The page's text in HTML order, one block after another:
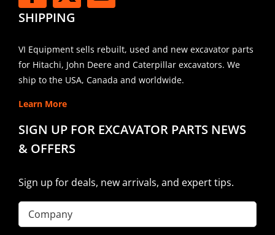
SHIPPING
VI Equipment sells rebuilt, used and new excavator parts
for Hitachi, John Deere and Caterpillar excavators. We
ship to the USA, Canada and worldwide.
Learn More
SIGN UP FOR EXCAVATOR PARTS NEWS
& OFFERS
Sign up for deals, new arrivals, and expert tips.
Company